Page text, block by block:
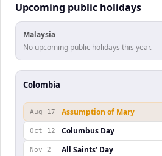
Upcoming public holidays
Malaysia
No upcoming public holidays this year.
Colombia
Aug 17 Assumption of Mary
Oct 12 Columbus Day
Nov 2 All Saints’ Day